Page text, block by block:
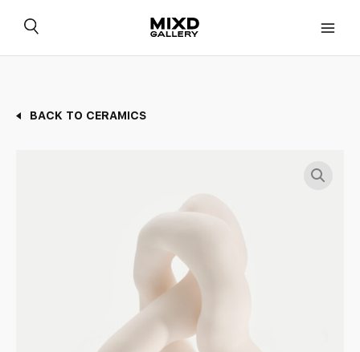
BACK TO CERAMICS